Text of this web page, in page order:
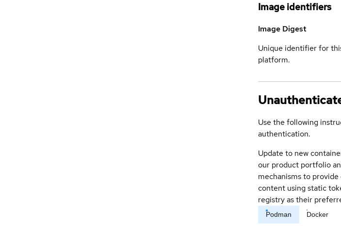
Image identifiers
Image Digest
Unique identifier for
platform.
Use the following
authentication.
Update to new
our product portfolio
mechanisms to
content using static
registry as their
Podman Docker